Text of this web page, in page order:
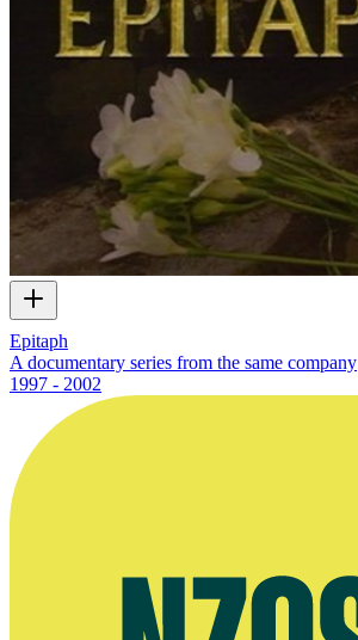
Epitaph
A documentary series from the same company
1997 - 2002